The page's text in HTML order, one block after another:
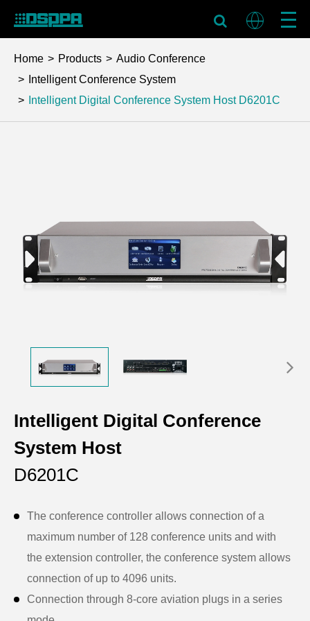
Home Products
Audio Conference
Intelligent Conference System
Intelligent Digital Conference System HostD6201C
Intelligent Digital Conference
System Host
D6201C
The conference controller allows connection of a
maximum number of 128 conference units and with
the extension controller, the conference system allows
connection of up to 4096 units.
Connection through 8-core aviation plugs in a series